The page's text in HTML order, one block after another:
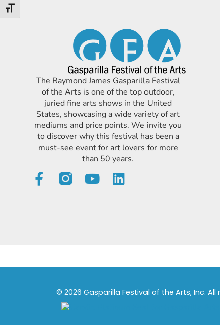
Toggle Font size
The Raymond James Gasparilla Festival
of the Arts is one of the top outdoor,
juried fine arts shows in the United
States, showcasing a wide variety of art
mediums and price points. We invite you
to discover why this festival has been a
must-see event for art lovers for more
than 50 years.
© 2026 Gasparilla Festival of the Arts, Inc. All